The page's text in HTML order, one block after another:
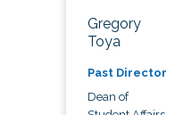
Gregory
Toya
Past Director
Dean of